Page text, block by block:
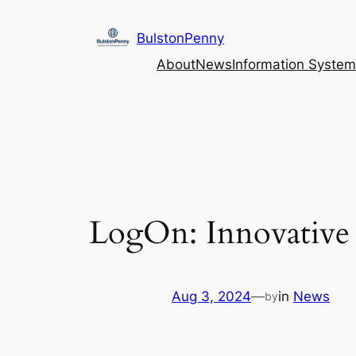
BulstonPenny
AboutNewsInformation
LogOn:
Aug 3, 2024—byin News